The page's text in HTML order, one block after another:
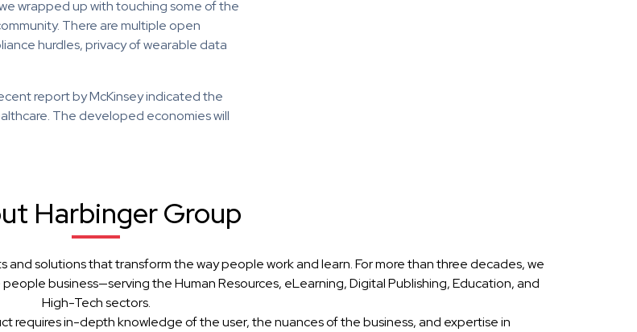
wrapped up with touching some of the
There are multiple open
hurdles, privacy of wearable data
report by McKinsey indicated the
The developed economies will
Harbinger Group
solutions that transform the way people work and learn. For more than three decades, we
business—serving the Human Resources, eLearning, Digital Publishing, Education, and
High-Tech sectors.
requires in-depth knowledge of the user, the nuances of the business, and expertise in